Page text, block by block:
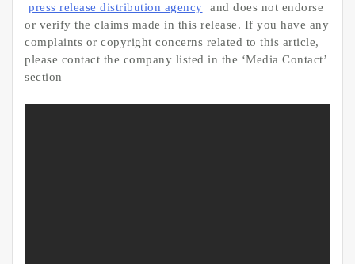
press release distribution agency
and does not endorse
or verify the claims made in this release. If you have any
complaints or copyright concerns related to this article,
please contact the company listed in the ‘Media Contact’
section